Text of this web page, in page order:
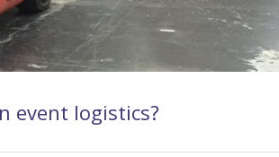
event logistics?